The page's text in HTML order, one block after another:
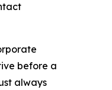
before a
always